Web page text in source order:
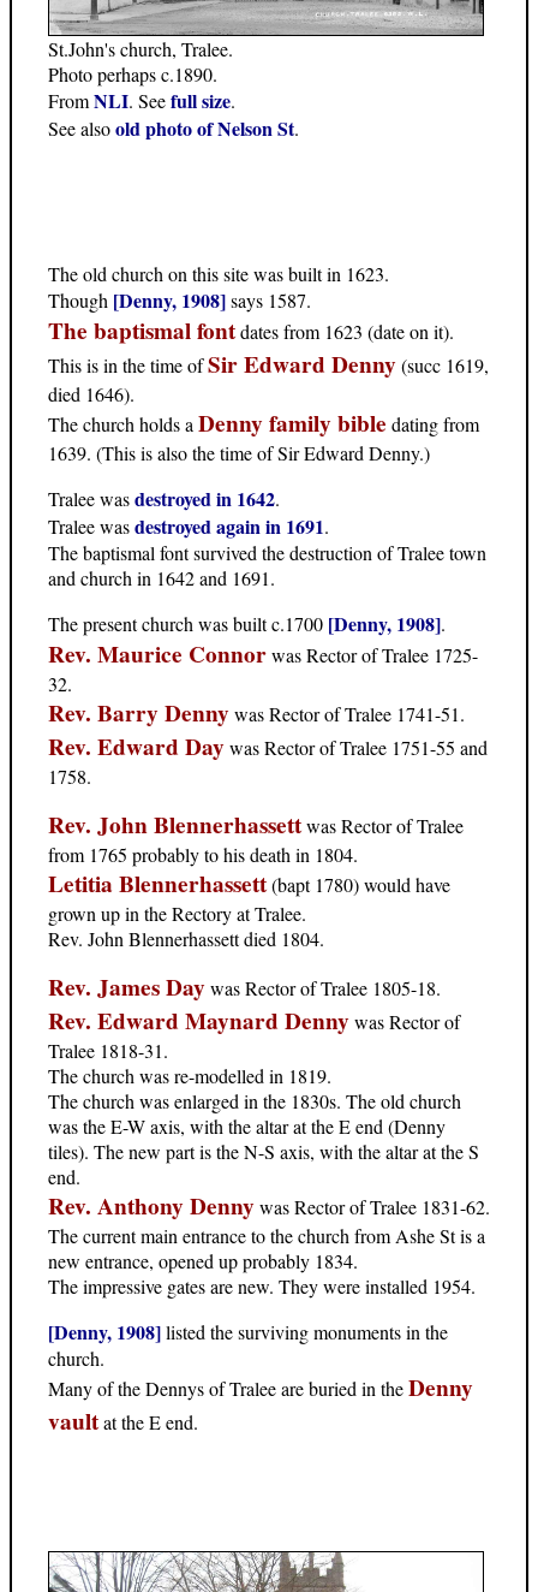
St.John's church, Tralee.
Photo perhaps c.1890.
FromNLI. Seefull size.
See alsoold photo of Nelson St.
The old church on this site was built in 1623.
Though [Denny, 1908]says 1587.
The baptismal fontdates from 1623 (date on it).
This is in the time ofSir Edward Denny(succ 1619,
died 1646).
The church holds a Denny family bible dating from
1639. (This is also the time of Sir Edward Denny.)
Tralee wasdestroyed in 1642.
Tralee wasdestroyed again in 1691.
The baptismal font survived the destruction of Tralee town
and church in 1642 and 1691.
The present church was built c.1700 [Denny, 1908].
Rev. Maurice Connorwas Rector of Tralee 1725-
32.
Rev. Barry Dennywas Rector of Tralee 1741-51.
Rev. Edward Daywas Rector of Tralee 1751-55 and
1758.
Rev. John Blennerhassettwas Rector of Tralee
from 1765 probably to his death in 1804.
Letitia Blennerhassett(bapt 1780) would have
grown up in the Rectory at Tralee.
Rev. John Blennerhassett died 1804.
Rev. James Daywas Rector of Tralee 1805-18.
Rev. Edward Maynard Dennywas Rector of
Tralee 1818-31.
The church was re-modelled in 1819.
The church was enlarged in the 1830s. The old church
was the E-W axis, with the altar at the E end (Denny
tiles). The new part is the N-S axis, with the altar at the S
end.
Rev. Anthony Dennywas Rector of Tralee 1831-62.
The current main entrance to the church from Ashe St is a
new entrance, opened up probably 1834.
The impressive gates are new. They were installed 1954.
[Denny, 1908]listed the surviving monuments in the
church.
Many of the Dennys of Tralee are buried in theDenny
vaultat the E end.